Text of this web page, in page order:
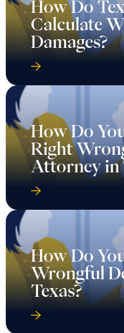
How Do
Calculate
Damages?
How Do
Right
Attorney in
How Do
Wrongful
Texas?